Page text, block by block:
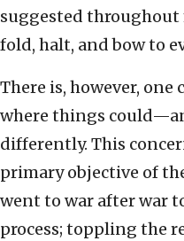
suggested throughout
fold, halt, and bow to
There is, however,
where things
differently. This
primary objective of
went to war after war
process; toppling the